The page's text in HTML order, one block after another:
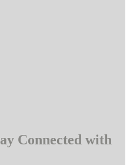
Connected with